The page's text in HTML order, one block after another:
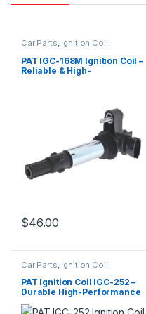
Car Parts, Ignition Coil
PAT IGC-168M Ignition Coil –
Reliable & High-
$46.00
Car Parts, Ignition Coil
PAT Ignition Coil IGC-252 –
Durable High-Performance
Replacement